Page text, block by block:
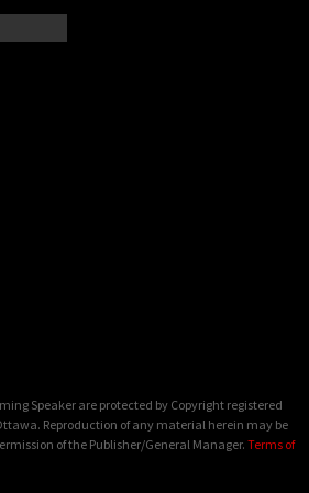
Speaker are protected by Copyright registered
Reproduction of any material herein may be
of the Publisher/General Manager. Terms of